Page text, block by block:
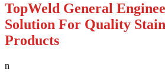
TopWeld General
Solution For Quality
Products
n